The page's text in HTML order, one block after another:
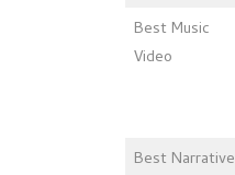
Best Music
Video
Best Narrative